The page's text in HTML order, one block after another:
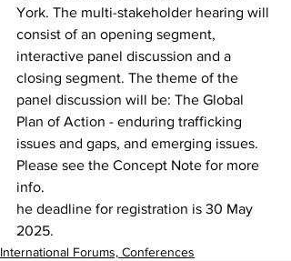
York. The multi-stakeholder hearing will
consist of an opening segment,
interactive panel discussion and a
closing segment. The theme of the
panel discussion will be: The Global
Plan of Action - enduring trafficking
issues and gaps, and emerging issues.
Please see the Concept Note for more
info.
he deadline for registration is 30 May
2025.
International Forums, Conferences